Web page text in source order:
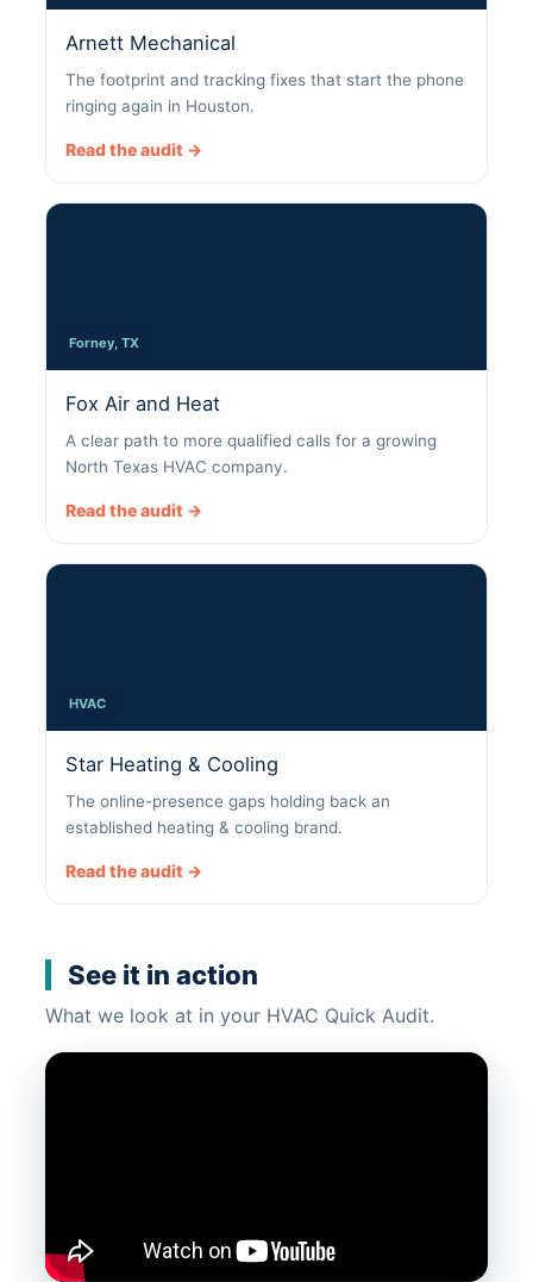
Arnett Mechanical
The footprint and tracking fixes that start the phone
ringing again in Houston.
Read the audit →
Forney, TX
Fox Air and Heat
A clear path to more qualified calls for a growing
North Texas HVAC company.
Read the audit →
HVAC
Star Heating & Cooling
The online-presence gaps holding back an
established heating & cooling brand.
Read the audit →
See it in action
What we look at in your HVAC Quick Audit.